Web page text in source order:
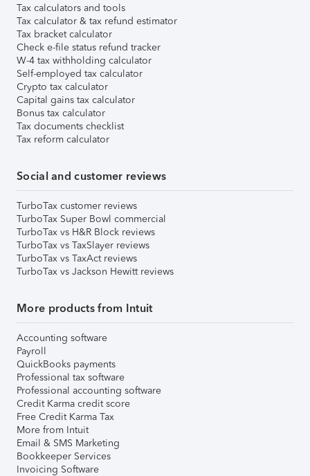
Tax calculators and tools
Tax calculator & tax refund estimator
Tax bracket calculator
Check e-file status refund tracker
W-4 tax withholding calculator
Self-employed tax calculator
Crypto tax calculator
Capital gains tax calculator
Bonus tax calculator
Tax documents checklist
Tax reform calculator
Social and customer reviews
TurboTax customer reviews
TurboTax Super Bowl commercial
TurboTax vs H&R Block reviews
TurboTax vs TaxSlayer reviews
TurboTax vs TaxAct reviews
TurboTax vs Jackson Hewitt reviews
More products from Intuit
Accounting software
Payroll
QuickBooks payments
Professional tax software
Professional accounting software
Credit Karma credit score
Free Credit Karma Tax
More from Intuit
Email & SMS Marketing
Bookkeeper Services
Invoicing Software